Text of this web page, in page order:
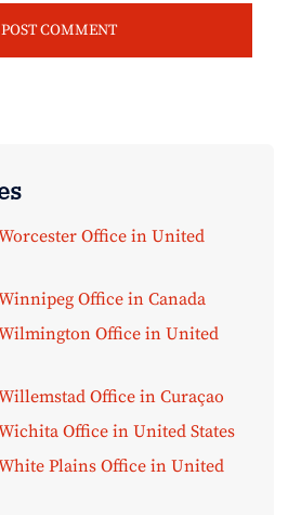
Office in United
Office in Canada
Office in United
Office in Curaçao
Office in United States
Plains Office in United